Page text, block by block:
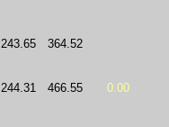
243.65 364.52
244.31 466.55 0.00